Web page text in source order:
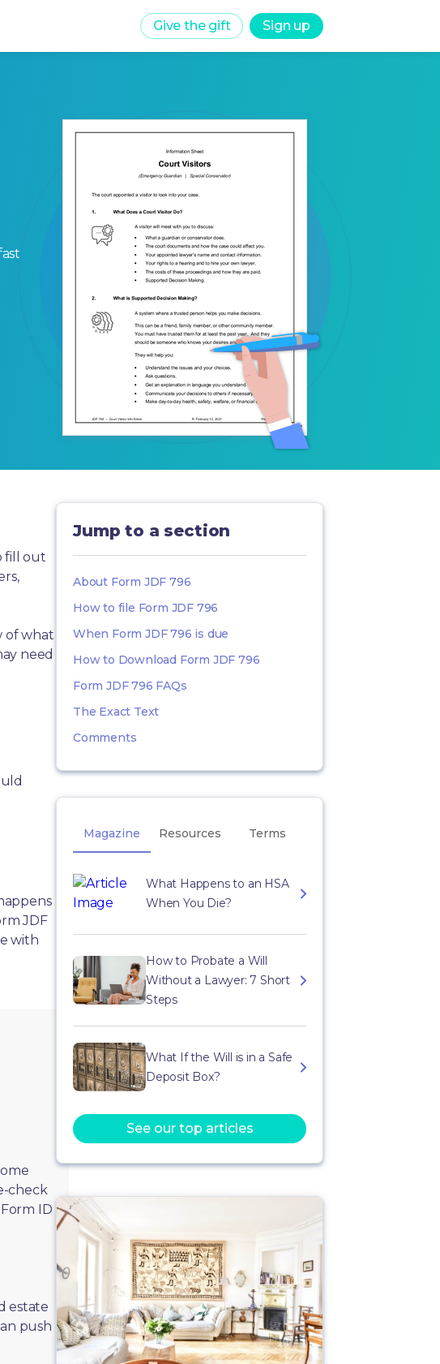
Give the gift Sign up
fill out
of what
need
JDF
with
check
ID
estate
push
Jump to a section
About Form JDF 796
How to file Form JDF 796
When Form JDF 796 is due
How to Download Form JDF 796
Form JDF 796 FAQs
The Exact Text
Comments
Magazine Resources Terms
What Happens to an HSA
When You Die?
How to Probate a Will
Without a Lawyer: 7 Short
Steps
What If the Will is in a Safe
Deposit Box?
See our top articles